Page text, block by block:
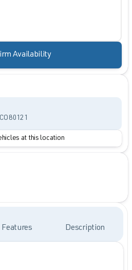
Availability
80121
at this location
Features Description